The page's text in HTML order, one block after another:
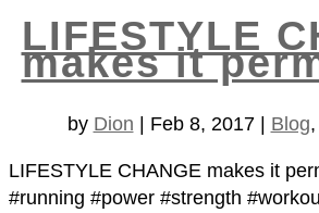
LIFESTYLE
makes it
by Dion Feb 8, 2017| Blog,
LIFESTYLE CHANGE makes it
#running #power #strength